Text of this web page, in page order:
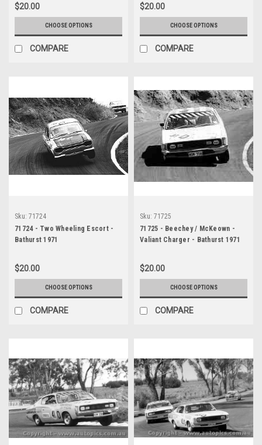
$20.00
CHOOSE OPTIONS
COMPARE
$20.00
CHOOSE OPTIONS
COMPARE
Sku: 71724
71724 - Two Wheeling Escort -
Bathurst 1971
$20.00
CHOOSE OPTIONS
COMPARE
Sku: 71725
71725 - Beechey / McKeown -
Valiant Charger - Bathurst 1971
$20.00
CHOOSE OPTIONS
COMPARE